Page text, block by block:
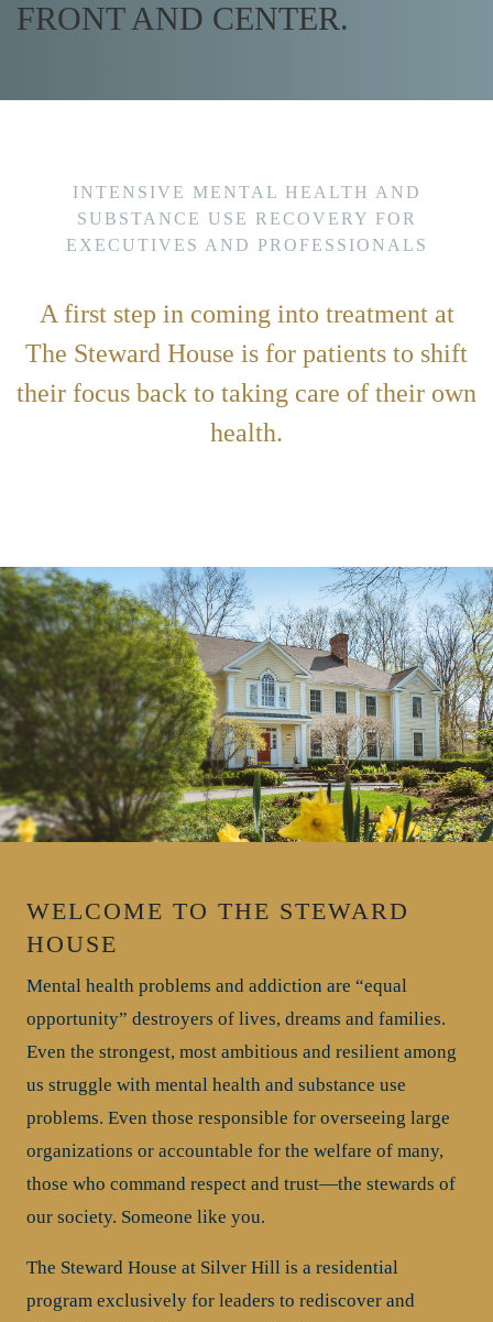
FRONT AND CENTER.
INTENSIVE MENTAL HEALTH AND
SUBSTANCE USE RECOVERY FOR
EXECUTIVES AND PROFESSIONALS
A first step in coming into treatment at
The Steward House is for patients to shift
their focus back to taking care of their own
health.
WELCOME TO THE STEWARD
HOUSE
Mental health problems and addiction are “equal
opportunity” destroyers of lives, dreams and families.
Even the strongest, most ambitious and resilient among
us struggle with mental health and substance use
problems. Even those responsible for overseeing large
organizations or accountable for the welfare of many,
those who command respect and trust—the stewards of
our society. Someone like you.
The Steward House at Silver Hill is a residential
program exclusively for leaders to rediscover and